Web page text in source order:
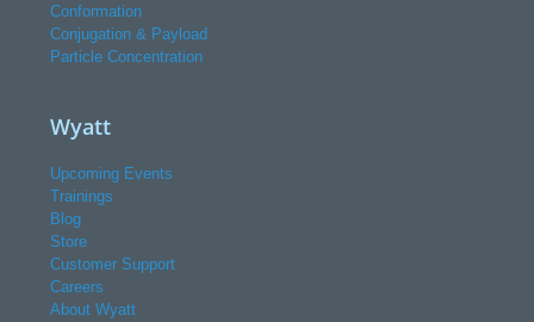
Conformation
Conjugation & Payload
Particle Concentration
Wyatt
Upcoming Events
Trainings
Blog
Store
Customer Support
Careers
About Wyatt